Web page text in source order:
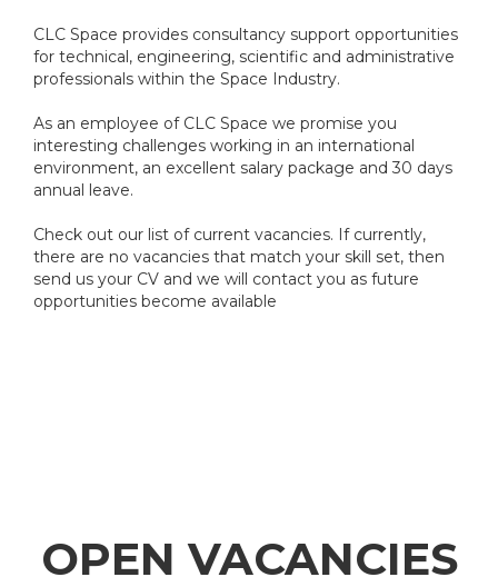
CLC Space provides consultancy support opportunities
for technical, engineering, scientific and administrative
professionals within the Space Industry.
As an employee of CLC Space we promise you
interesting challenges working in an international
environment, an excellent salary package and 30 days
annual leave.
Check out our list of current vacancies. If currently,
there are no vacancies that match your skill set, then
send us your CV and we will contact you as future
opportunities become available
OPEN VACANCIES